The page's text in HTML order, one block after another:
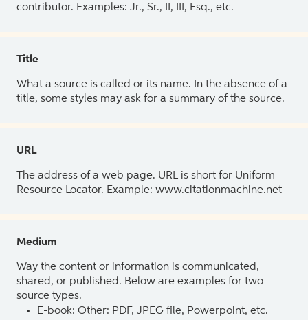
contributor. Examples: Jr., Sr., II, III, Esq., etc.
Title
What a source is called or its name. In the absence of a
title, some styles may ask for a summary of the source.
URL
The address of a web page. URL is short for Uniform
Resource Locator. Example: www.citationmachine.net
Medium
Way the content or information is communicated,
shared, or published. Below are examples for two
source types.
E-book: Other: PDF, JPEG file, Powerpoint, etc.